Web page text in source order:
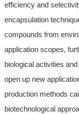
efficiency and
encapsulation
compounds from
application scopes,
biological activities
open up new
production methods
biotechnological